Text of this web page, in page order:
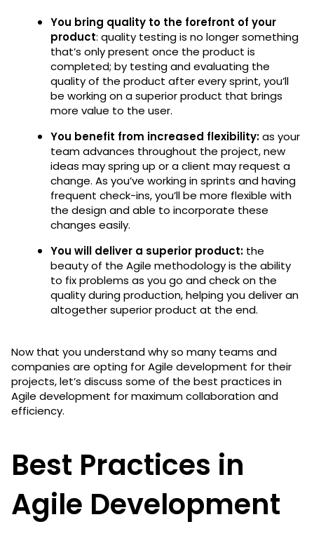
You bring quality to the forefront of your
product: quality testing is no longer something
that’s only present once the product is
completed; by testing and evaluating the
quality of the product after every sprint, you’ll
be working on a superior product that brings
more value to the user.
You benefit from increased flexibility:as your
team advances throughout the project, new
ideas may spring up or a client may request a
change. As you’ve working in sprints and having
frequent check-ins, you’ll be more flexible with
the design and able to incorporate these
changes easily.
You will deliver a superior product: the
beauty of the Agile methodology is the ability
to fix problems as you go and check on the
quality during production, helping you deliver an
altogether superior product at the end.
Now that you understand why so many teams and
companies are opting for Agile development for their
projects, let’s discuss some of the best practices in
Agile development for maximum collaboration and
efficiency.
Best Practices in
Agile Development